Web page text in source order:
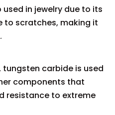
in jewelry due to its
to scratches, making it
carbide is used
components that
resistance to extreme